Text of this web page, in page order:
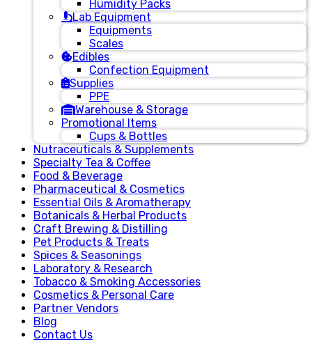
Humidity Packs
Lab Equipment
Equipments
Scales
Edibles
Confection Equipment
Supplies
PPE
Warehouse & Storage
Promotional Items
Cups & Bottles
Nutraceuticals & Supplements
Specialty Tea & Coffee
Food & Beverage
Pharmaceutical & Cosmetics
Essential Oils & Aromatherapy
Botanicals & Herbal Products
Craft Brewing & Distilling
Pet Products & Treats
Spices & Seasonings
Laboratory & Research
Tobacco & Smoking Accessories
Cosmetics & Personal Care
Partner Vendors
Blog
Contact Us